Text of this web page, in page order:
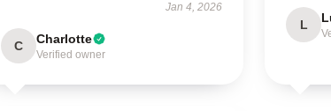
Jan 4, 2026
C Charlotte
Verified owner
L